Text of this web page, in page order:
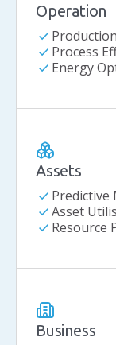
Operation
check
check Process
check Energy
Assets
check Predictive
checkAsset
check Resource
Business